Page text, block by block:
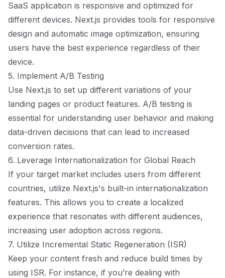
SaaS application is responsive and optimized for
different devices. Next.js provides tools for responsive
design and automatic image optimization, ensuring
users have the best experience regardless of their
device.
5. Implement A/B Testing
Use Next.js to set up different variations of your
landing pages or product features. A/B testing is
essential for understanding user behavior and making
data-driven decisions that can lead to increased
conversion rates.
6. Leverage Internationalization for Global Reach
If your target market includes users from different
countries, utilize Next.js's built-in internationalization
features. This allows you to create a localized
experience that resonates with different audiences,
increasing user adoption across regions.
7. Utilize Incremental Static Regeneration (ISR)
Keep your content fresh and reduce build times by
using ISR. For instance, if you’re dealing with